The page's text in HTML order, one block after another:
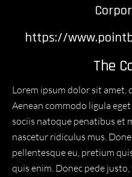
https://
The
Lorem ipsum dolor sit amet,
Aenean commodo ligula
sociis natoque penatibus et
nascetur ridiculus mus.
pellentesque eu, pretium
quis enim. Donec pede